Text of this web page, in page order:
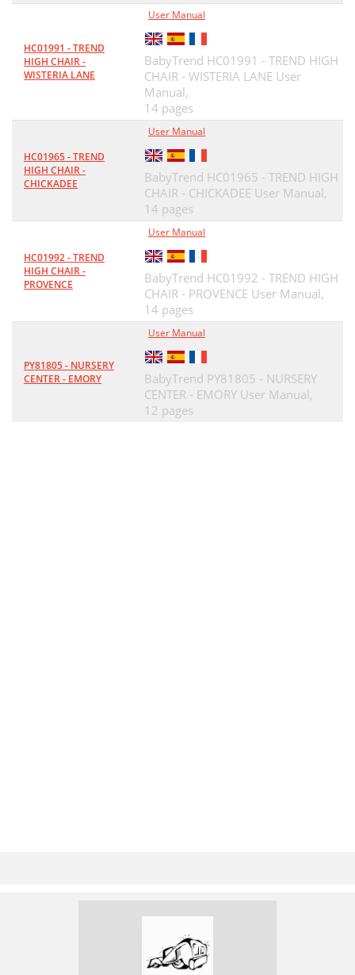
HC01991 - TREND
HIGH CHAIR -
WISTERIA LANE
User Manual
BabyTrend HC01991 - TREND HIGH
CHAIR - WISTERIA LANE User
Manual,
14 pages
HC01965 - TREND
HIGH CHAIR -
CHICKADEE
User Manual
BabyTrend HC01965 - TREND HIGH
CHAIR - CHICKADEE User Manual,
14 pages
HC01992 - TREND
HIGH CHAIR -
PROVENCE
User Manual
BabyTrend HC01992 - TREND HIGH
CHAIR - PROVENCE User Manual,
14 pages
PY81805 - NURSERY
CENTER - EMORY
User Manual
BabyTrend PY81805 - NURSERY
CENTER - EMORY User Manual,
12 pages